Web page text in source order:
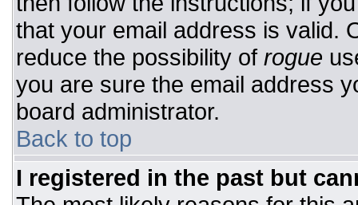
that your email address is valid.
reduce the possibility of rogue
you are sure the email address
board administrator.
Back to top
I registered in the past but